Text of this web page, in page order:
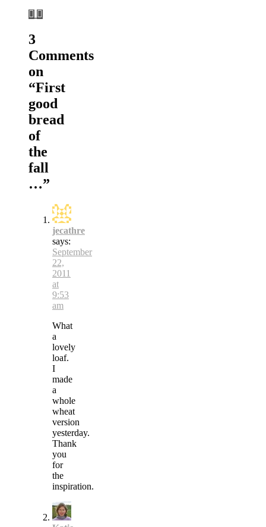
3
Comments
on
“First
good
bread
of
the
fall
…”
jecathre
says:
September
22,
2011
at
9:53
am
What
a
lovely
loaf.
I
made
a
whole
wheat
version
yesterday.
Thank
you
for
the
inspiration.